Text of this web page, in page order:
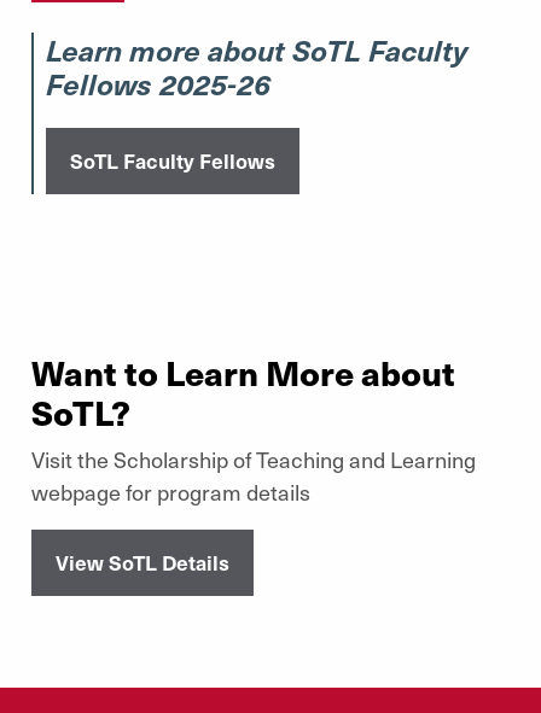
Learn more about SoTL Faculty
Fellows 2025-26
SoTL Faculty Fellows
Want to Learn More about
SoTL?
Visit the Scholarship of Teaching and Learning
webpage for program details
View SoTL Details